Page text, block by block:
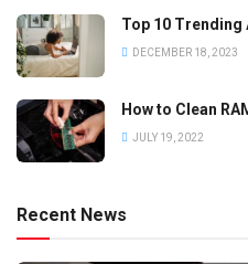
Top 10 Trending
DECEMBER 18, 2023
How to Clean
JULY 19, 2022
Recent News